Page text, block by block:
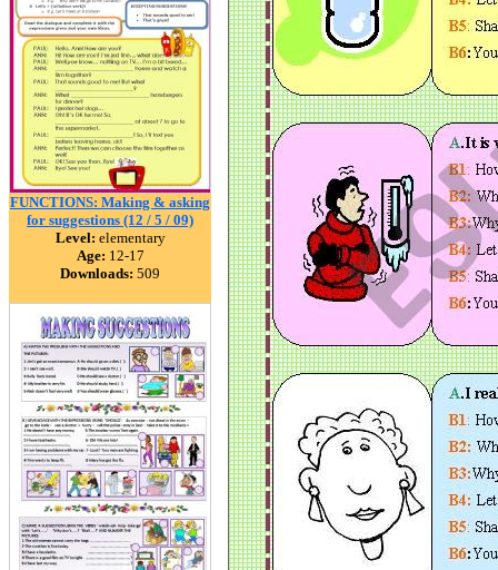
FUNCTIONS: Making & asking
for suggestions (12 / 5 / 09)
Level: elementary
Age: 12-17
Downloads: 509